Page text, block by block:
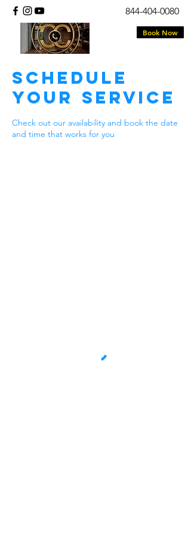
844-404-0080
Book Now
Schedule
your service
Check out our availability and book the date
and time that works for you